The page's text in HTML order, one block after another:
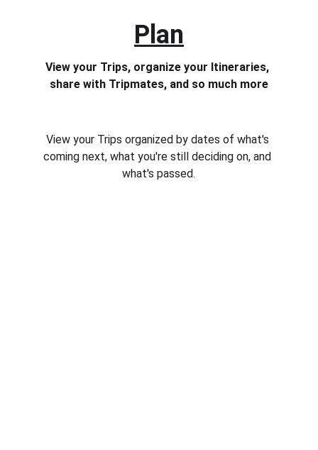
Plan
View your Trips, organize your Itineraries,
share with Tripmates, and so much more
View your Trips organized by dates of what's
coming next, what you're still deciding on, and
what's passed.